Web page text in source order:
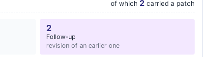
of which 2 carried a patch
2
Follow-up
revision of an earlier one